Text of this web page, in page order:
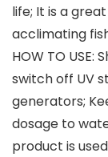
life; It is a
acclimating
HOW TO
switch off UV
generators;
dosage to
product is